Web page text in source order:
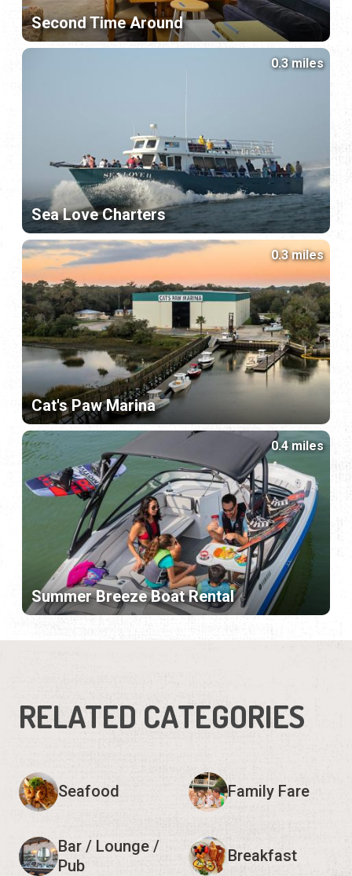
Second Time Around
Sea Love Charters
0.3 miles
Cat's Paw Marina
0.3 miles
Summer Breeze Boat Rental
0.4 miles
RELATED CATEGORIES
Seafood Family Fare
Bar / Lounge /
Pub
Breakfast